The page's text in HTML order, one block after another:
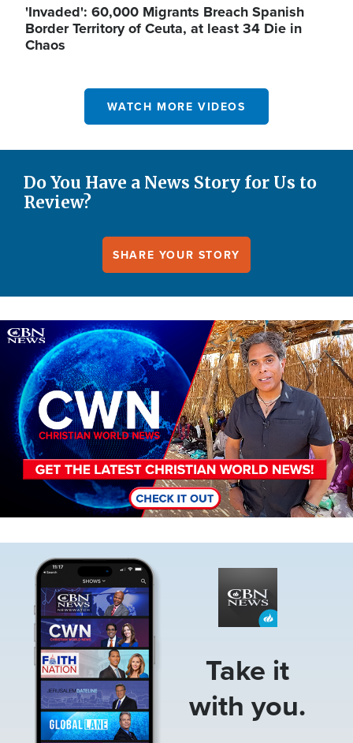
'Invaded': 60,000 Migrants Breach Spanish
Border Territory of Ceuta, at least 34 Die in
Chaos
WATCH MORE VIDEOS
Do You Have a News Story for Us to
Review?
SHARE YOUR STORY
Image
Take it
with you.